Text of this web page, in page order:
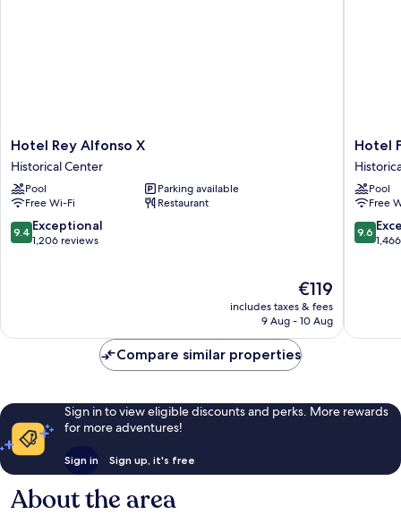
Hotel
Rey
Alfonso
X
Historical
Center
Hotel Rey Alfonso X
Historical Center
Pool
Parking available
Free Wi-Fi
Restaurant
9.4
out
9.4 Exceptional
1,206 reviews
The
price
is
€119
includes taxes & fees
9 Aug - 10 Aug
Hotel
III
Center
Hotel
Pool
Free
9.6
out
9.6
Compare similar properties
Sign in to view eligible discounts and perks. More rewards
for more adventures!
Sign in Sign up, it's free
About the area